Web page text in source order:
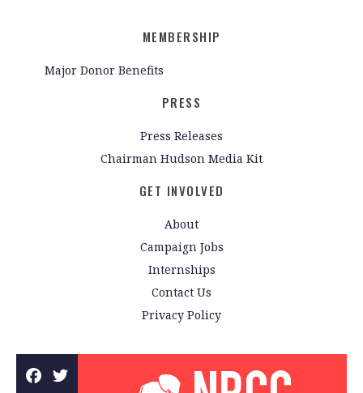
MEMBERSHIP
Major Donor Benefits
PRESS
Press Releases
Chairman Hudson Media Kit
GET INVOLVED
About
Campaign Jobs
Internships
Contact Us
Privacy Policy